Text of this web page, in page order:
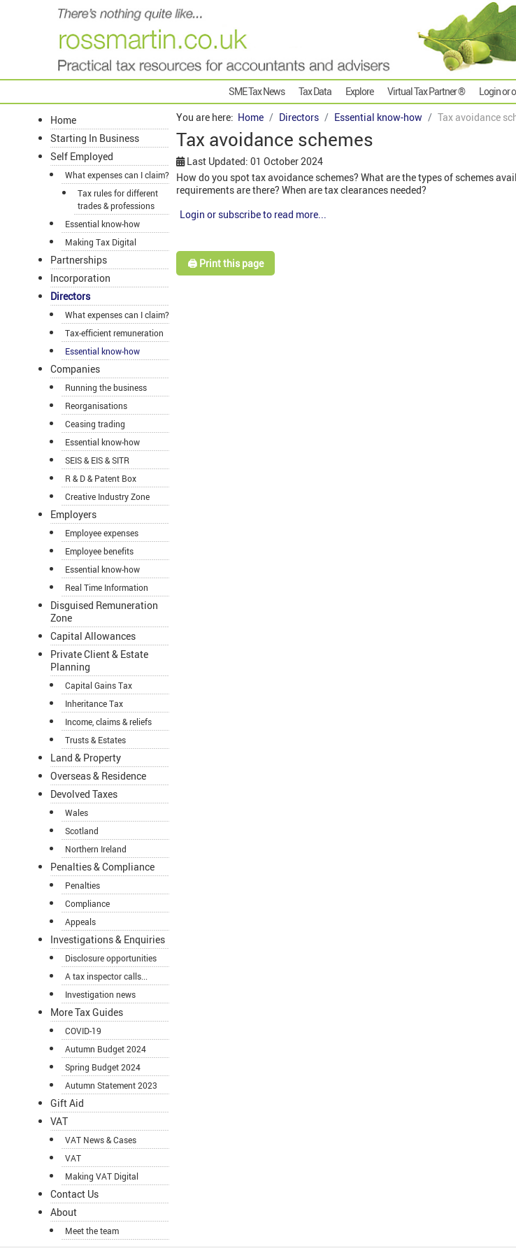
SME Tax News Tax Data Explore Virtual Tax Partner ® Login or
Home
Starting In Business
Self Employed
What expenses can I claim?
Tax rules for different
trades & professions
Essential know-how
Making Tax Digital
Partnerships
Incorporation
Directors
What expenses can I claim?
Tax-efficient remuneration
Essential know-how
Companies
Running the business
Reorganisations
Ceasing trading
Essential know-how
SEIS & EIS & SITR
R & D & Patent Box
Creative Industry Zone
Employers
Employee expenses
Employee benefits
Essential know-how
Real Time Information
Disguised Remuneration
Zone
Capital Allowances
Private Client & Estate
Planning
Capital Gains Tax
Inheritance Tax
Income, claims & reliefs
Trusts & Estates
Land & Property
Overseas & Residence
Devolved Taxes
Wales
Scotland
Northern Ireland
Penalties & Compliance
Penalties
Compliance
Appeals
Investigations & Enquiries
Disclosure opportunities
A tax inspector calls...
Investigation news
More Tax Guides
COVID-19
Autumn Budget 2024
Spring Budget 2024
Autumn Statement 2023
Gift Aid
VAT
VAT News & Cases
VAT
Making VAT Digital
Contact Us
About
Meet the team
You are here: Home Directors Essential know-how Tax avoidance
Tax avoidance schemes
Last Updated: 01 October 2024
How do you spot tax avoidance schemes? What are the types of schemes
requirements are there? When are tax clearances needed?
Login or subscribe to read more...
🖨️ Print this page